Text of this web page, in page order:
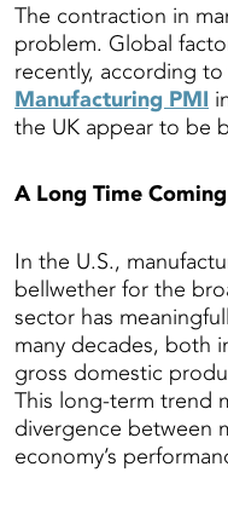
The contraction in
problem. Global
recently, according
Manufacturing PMI
the UK appear to be
A Long Time Coming
In the U.S.,
bellwether for the
sector has
many decades, both
gross domestic
This long-term trend
divergence between
economy’s